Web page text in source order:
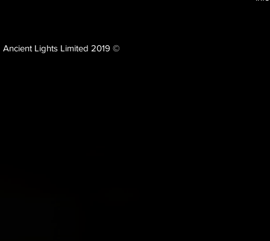
Ancient Lights Limited 2019 ©